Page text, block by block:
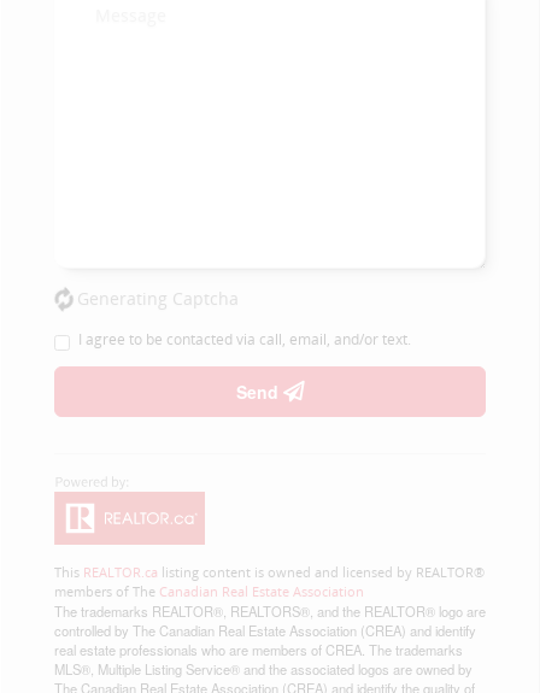
Generating Captcha
I agree to be contacted via call, email, and/or text.
Send
This REALTOR.ca listing content is owned and licensed by REALTOR®
members of The Canadian Real Estate Association
The trademarks REALTOR®, REALTORS®, and the REALTOR® logo are
controlled by The Canadian Real Estate Association (CREA) and identify
real estate professionals who are members of CREA. The trademarks
MLS®, Multiple Listing Service® and the associated logos are owned by
The Canadian Real Estate Association (CREA) and identify the quality of